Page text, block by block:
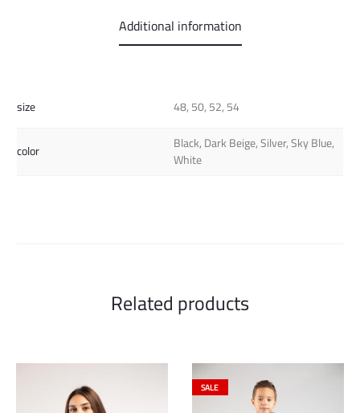
Additional information
size 48, 50, 52, 54
color
Black, Dark Beige, Silver, Sky Blue,
White
Related products
SALE